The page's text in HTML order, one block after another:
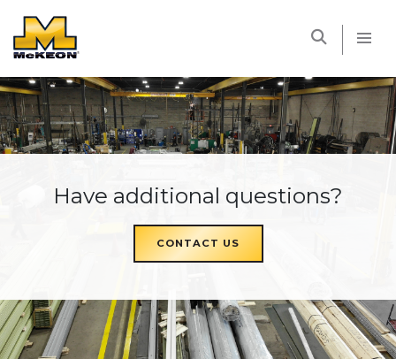
Have additional questions?
CONTACT US